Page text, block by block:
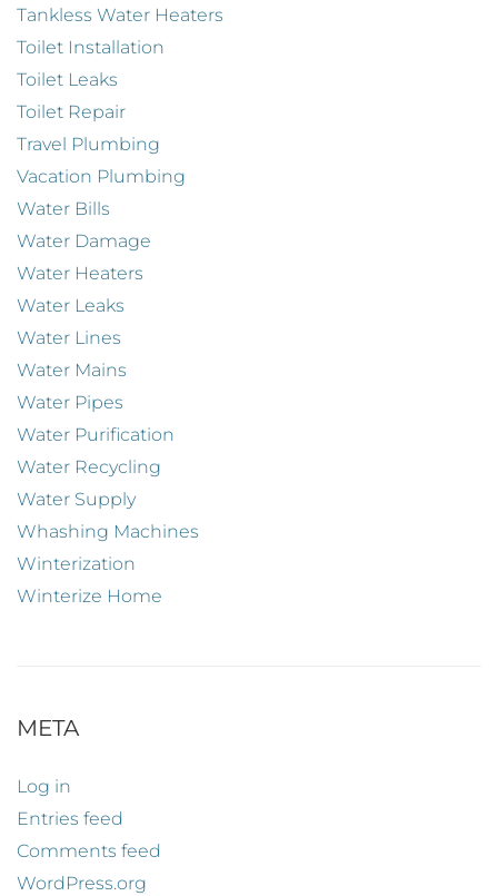
Tankless Water Heaters
Toilet Installation
Toilet Leaks
Toilet Repair
Travel Plumbing
Vacation Plumbing
Water Bills
Water Damage
Water Heaters
Water Leaks
Water Lines
Water Mains
Water Pipes
Water Purification
Water Recycling
Water Supply
Whashing Machines
Winterization
Winterize Home
META
Log in
Entries feed
Comments feed
WordPress.org